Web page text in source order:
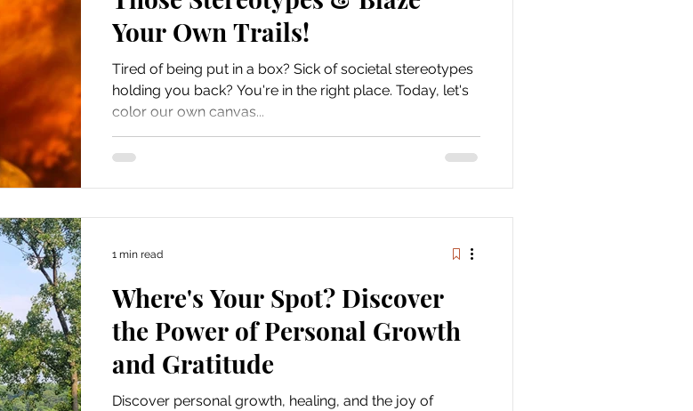
Your Own Trails!
Tired of being put in a box? Sick of societal stereotypes
holding you back? You're in the right place. Today, let's
color our own canvas...
Where's Your Spot? Discover
the Power of Personal Growth
and Gratitude
Discover personal growth, healing, and the joy of
1 min read